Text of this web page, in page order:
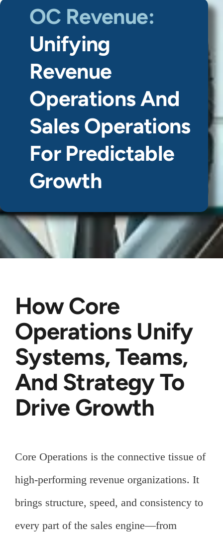
OC Revenue:
Unifying
Revenue
Operations And
Sales Operations
For Predictable
Growth
How Core
Operations Unify
Systems, Teams,
And Strategy To
Drive Growth
Core Operations is the connective tissue of
high-performing revenue organizations. It
brings structure, speed, and consistency to
every part of the sales engine—from